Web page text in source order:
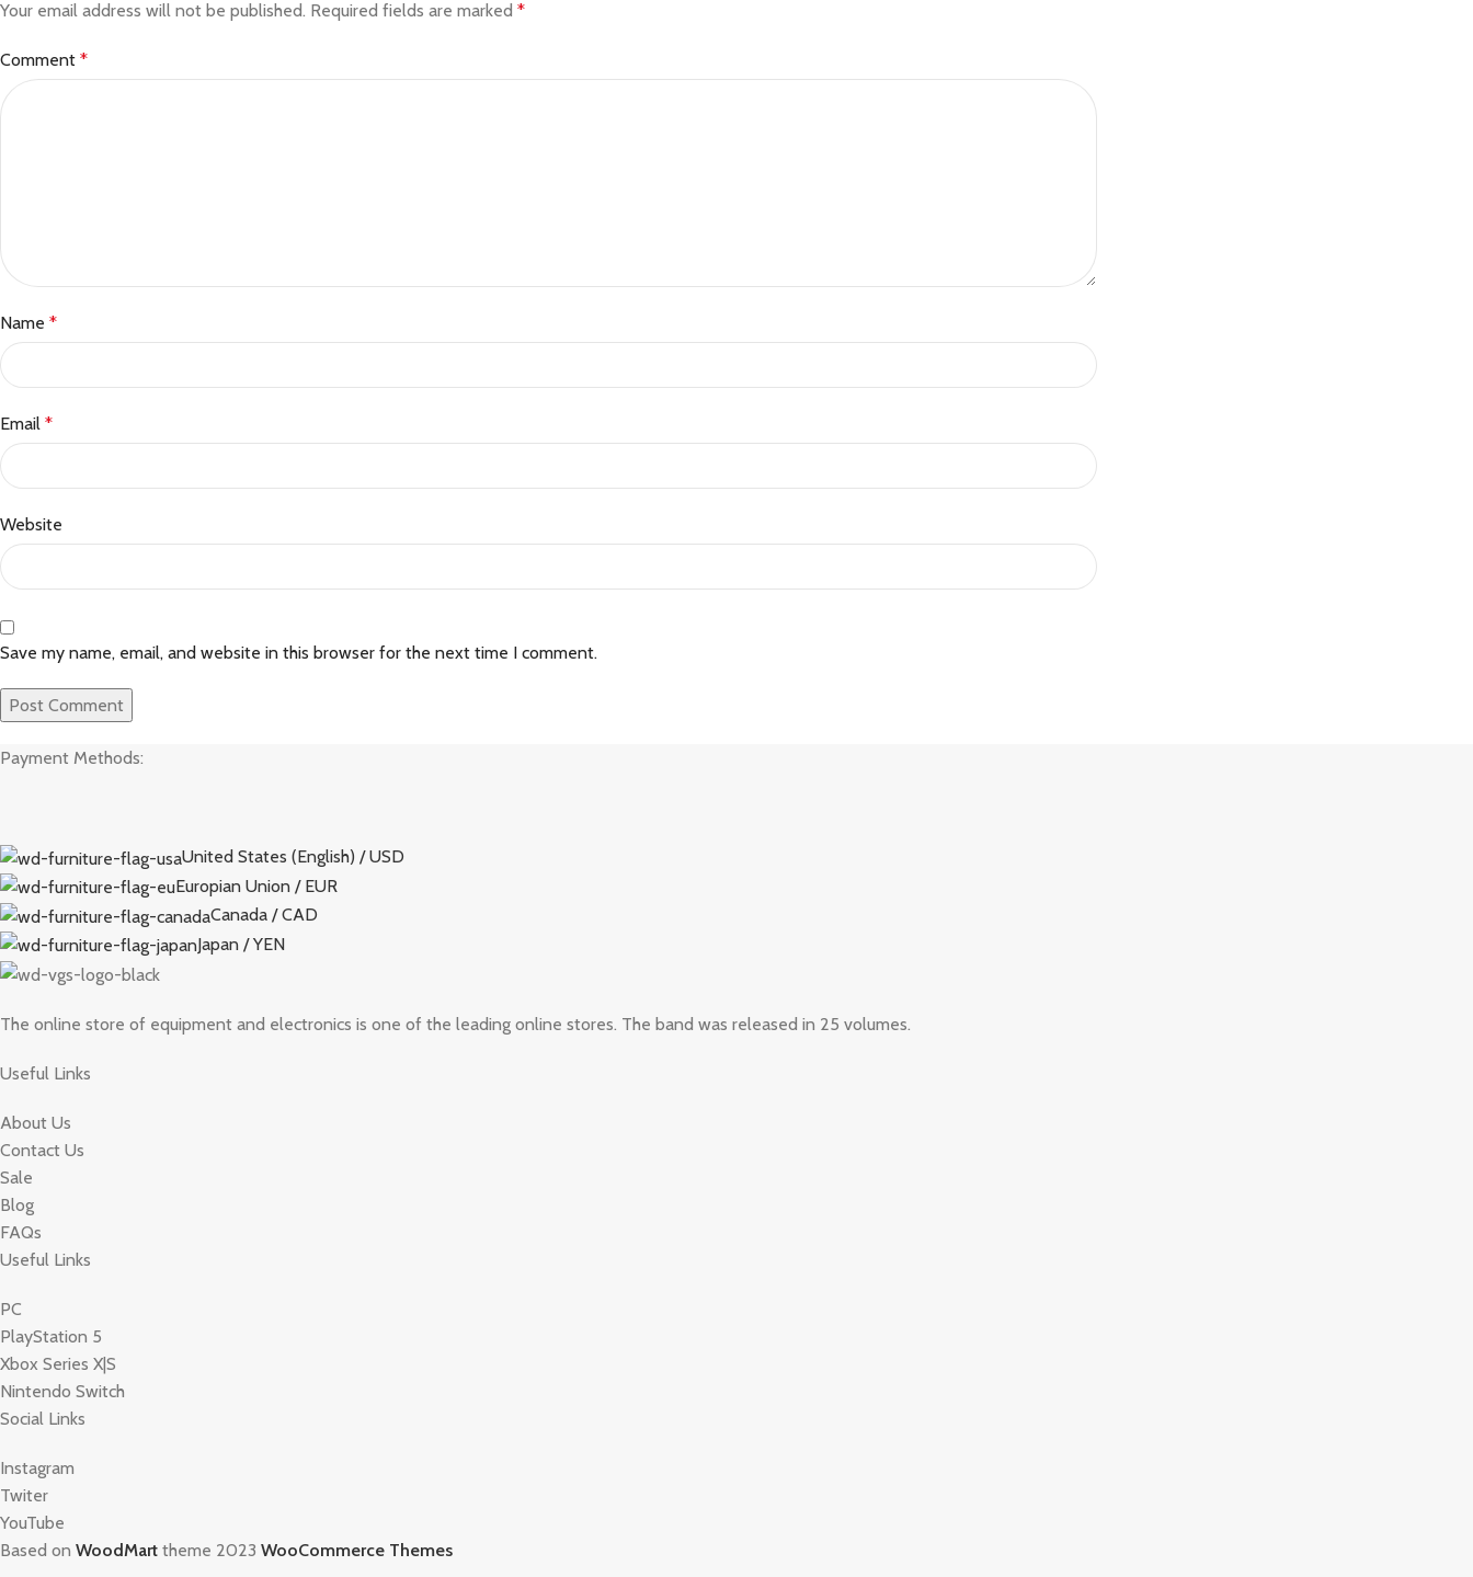
Your email address will not be published. Required fields are marked *
Comment *
Name *
Email *
Website
Save my name, email, and website in this browser for the next time I comment.
Payment Methods:
United States (English) / USD
Europian Union / EUR
Canada / CAD
Japan / YEN
The online store of equipment and electronics is one of the leading online stores. The band was released in 25 volumes.
Useful Links
About Us
Contact Us
Sale
Blog
FAQs
Useful Links
PC
PlayStation 5
Xbox Series X|S
Nintendo Switch
Social Links
Instagram
Twiter
YouTube
Based on WoodMart theme 2023 WooCommerce Themes